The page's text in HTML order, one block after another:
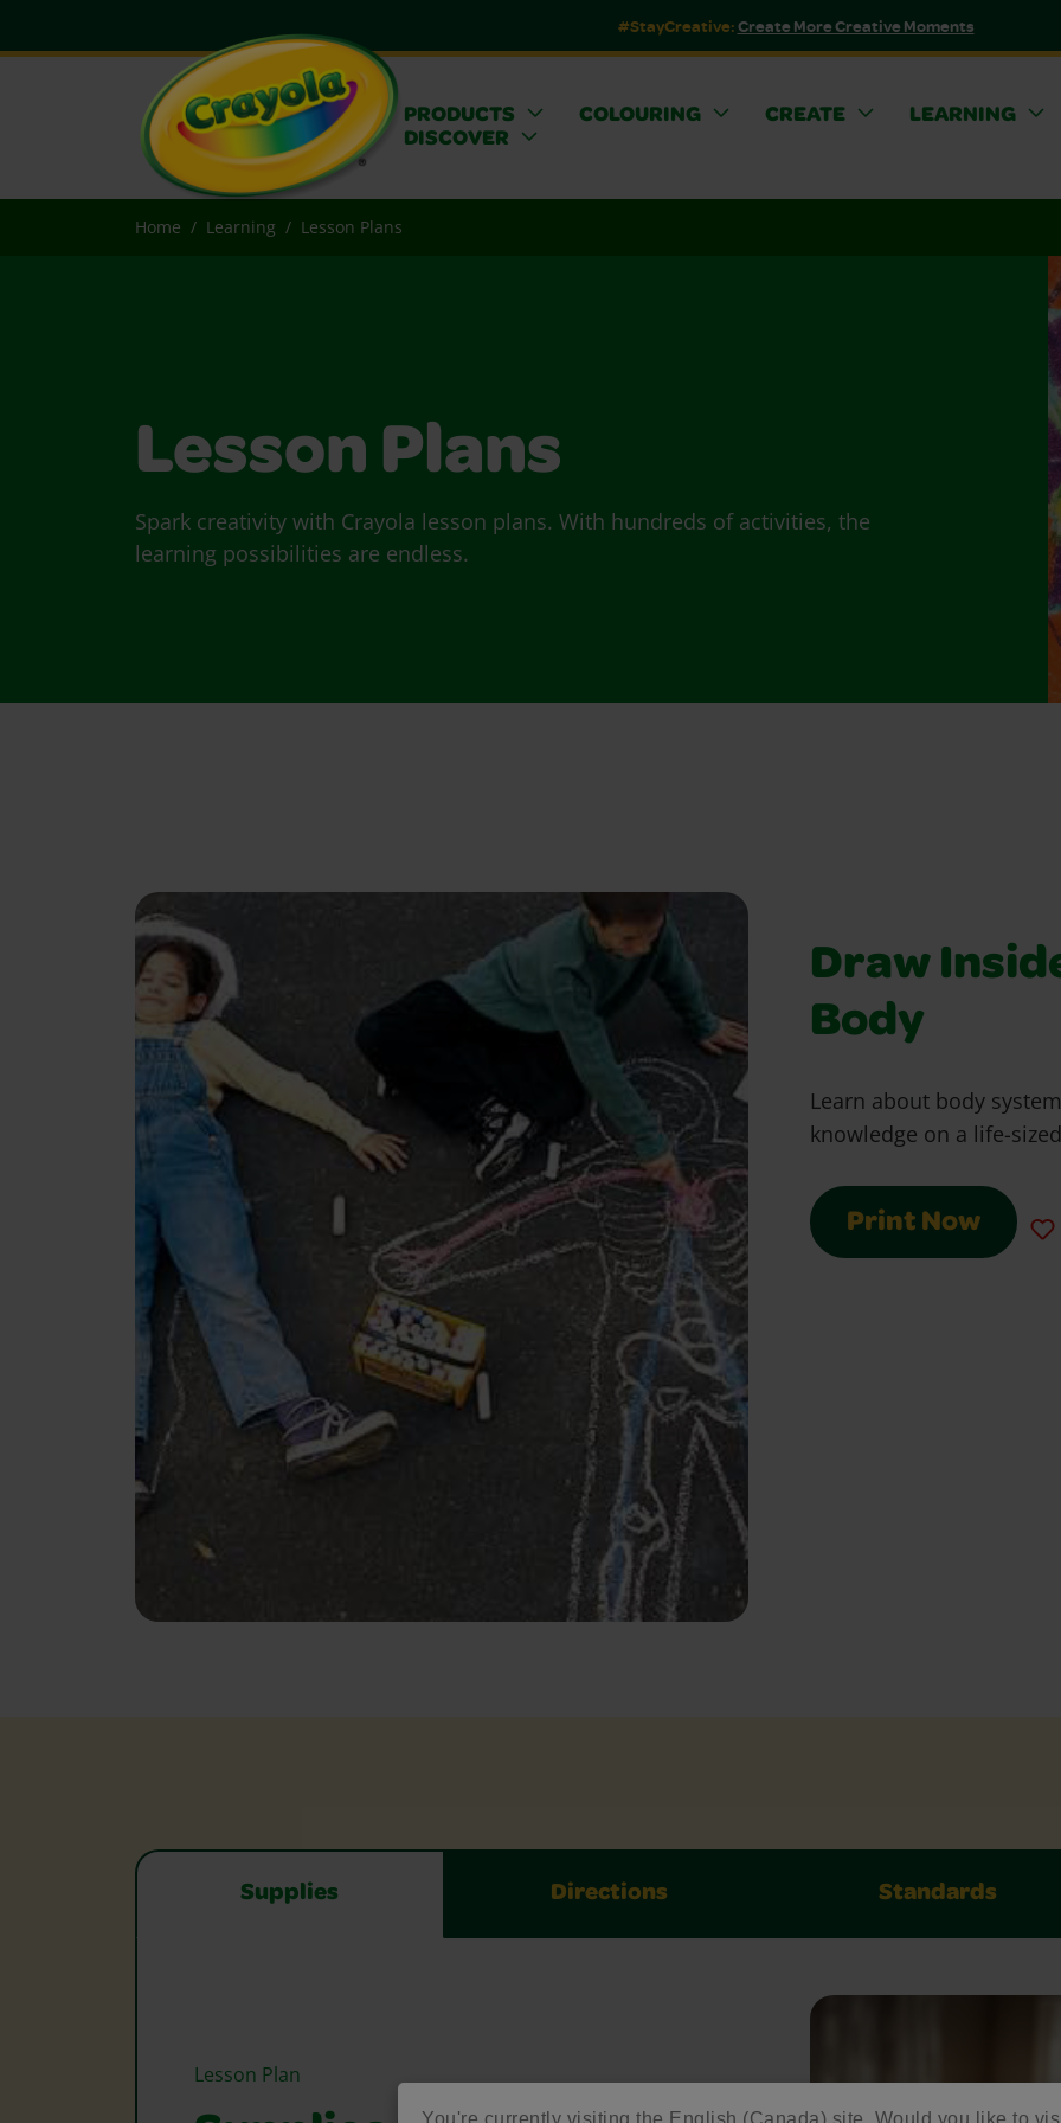
You're currently visiting the English (Canada) site. Would you like to
#StayCreative:Create More Creative Moments
PRODUCTS COLOURING CREATE
LEARNING
DISCOVER
Home Learning Lesson Plans
Lesson Plans
Spark creativity with Crayola lesson plans. With hundreds of activities, the
learning possibilities are endless.
Draw
Body
Learn about body
knowledge on a life-
Print Now
Supplies Directions Standards
Lesson Plan